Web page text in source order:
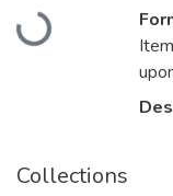
Loading...
Collections